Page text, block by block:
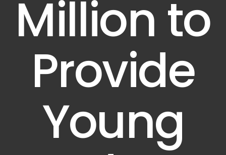
Million to
Provide
Young